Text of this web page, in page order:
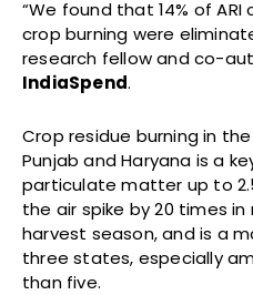
“We found that 14% of
crop burning were
research fellow and co-
IndiaSpend.
Crop residue burning in
Punjab and Haryana is a
particulate matter up to
the air spike by 20 times
harvest season, and is a
three states, especially
than five.